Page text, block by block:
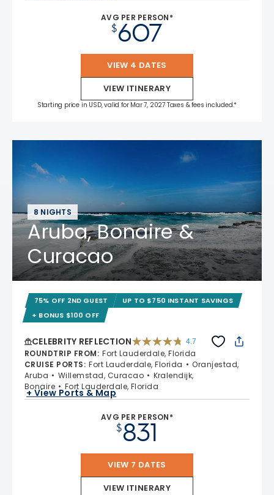
AVG PER PERSON*
$607
VIEW 4 DATES
VIEW ITINERARY
Starting price in USD, valid for Mar 7, 2027 Taxes & fees included.*
8 NIGHTS
Aruba, Bonaire &
Curacao
75% OFF 2ND GUEST
UP TO $750 INSTANT SAVINGS
+ BONUS $100 OFF
CELEBRITY REFLECTION 4.7
ROUNDTRIP FROM: Fort Lauderdale, Florida
CRUISE PORTS: Fort Lauderdale, Florida
Oranjestad,
Aruba
Willemstad, Curacao
Kralendijk,
Bonaire
Fort Lauderdale, Florida
+ View Ports & Map
AVG PER PERSON*
$831
VIEW 7 DATES
VIEW ITINERARY